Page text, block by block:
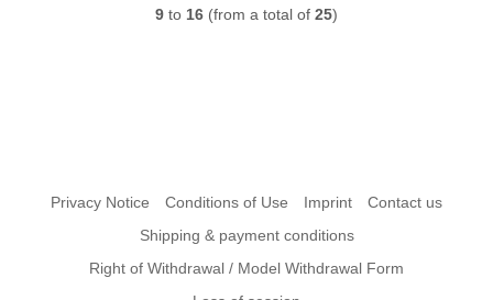
9 to 16 (from a total of 25)
Privacy Notice Conditions of Use Imprint
Contact us
Shipping & payment conditions
Right of Withdrawal / Model Withdrawal Form